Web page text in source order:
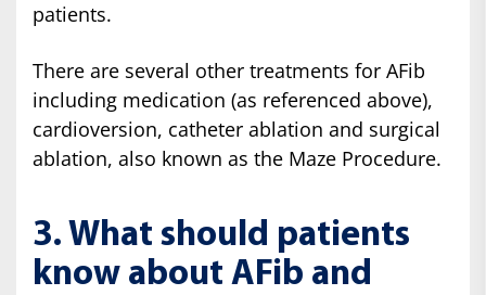
patients.
There are several other treatments for AFib
including medication (as referenced above),
cardioversion, catheter ablation and surgical
ablation, also known as the Maze Procedure.
3. What should patients
know about AFib and